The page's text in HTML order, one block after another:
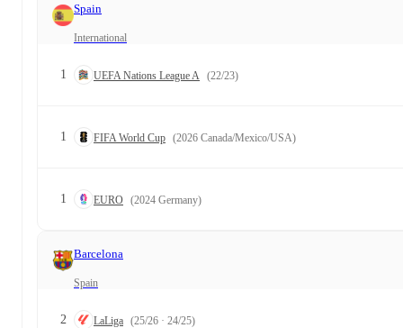
Spain
International
1 UEFA Nations League A (22/23)
1 FIFA World Cup (2026 Canada/Mexico/USA)
1 EURO (2024 Germany)
Barcelona
Spain
2 LaLiga (25/26 · 24/25)